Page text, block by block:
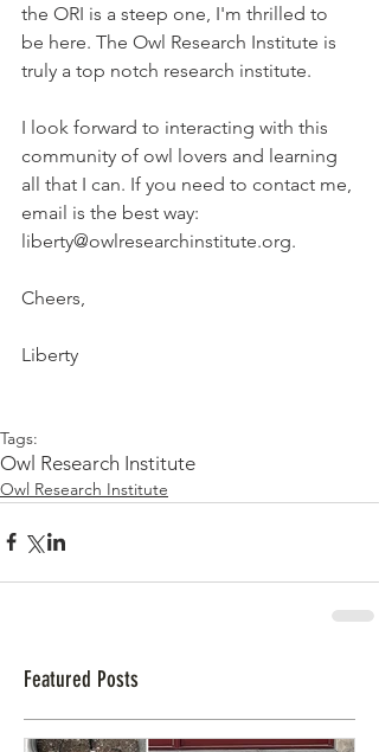
the ORI is a steep one, I'm thrilled to
be here. The Owl Research Institute is
truly a top notch research institute.
I look forward to interacting with this
community of owl lovers and learning
all that I can. If you need to contact me,
email is the best way:
liberty@owlresearchinstitute.org.
Cheers,
Liberty
Tags:
Owl Research Institute
Owl Research Institute
Featured Posts